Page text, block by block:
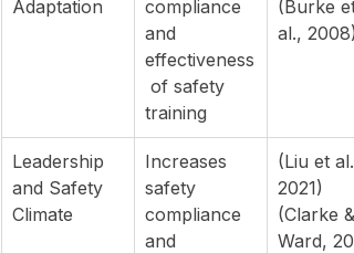
Adaptation
compliance
and
effectiveness
of safety
training
(Burke et
al., 2008)
Leadership
and Safety
Climate
Increases
safety
compliance
and
(Liu et al.,
2021)
(Clarke &
Ward,